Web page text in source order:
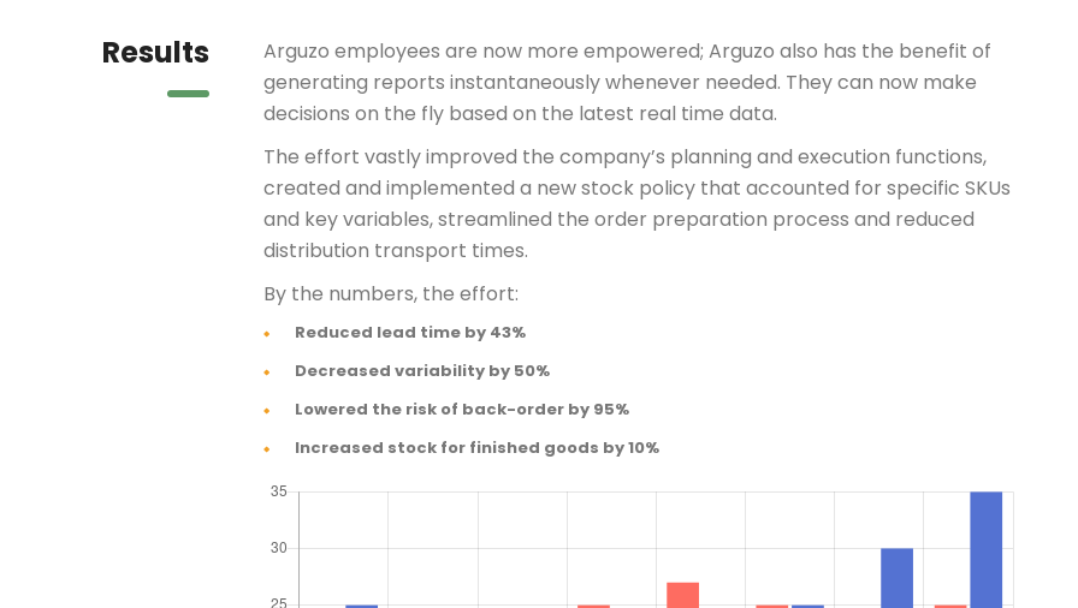
Results
Arguzo employees are now more empowered; Arguzo also has the benefit of
generating reports instantaneously whenever needed. They can now make
decisions on the fly based on the latest real time data.
The effort vastly improved the company’s planning and execution functions,
created and implemented a new stock policy that accounted for specific SKUs
and key variables, streamlined the order preparation process and reduced
distribution transport times.
By the numbers, the effort:
Reduced lead time by 43%
Decreased variability by 50%
Lowered the risk of back-order by 95%
Increased stock for finished goods by 10%